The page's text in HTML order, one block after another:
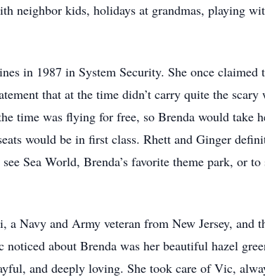
neighbor kids, holidays at grandmas, playing
in 1987 in System Security. She once claimed
that at the time didn’t carry quite the
time was flying for free, so Brenda would take
would be in first class. Rhett and Ginger
Sea World, Brenda’s favorite theme park, or
Navy and Army veteran from New Jersey, and
about Brenda was her beautiful hazel
and deeply loving. She took care of Vic,